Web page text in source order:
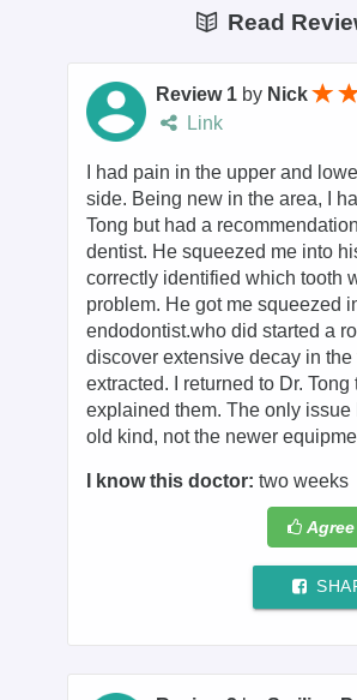
Read
Review 1 by Nick
Link
I had pain in the upper and
side. Being new in the area, I
Tong but had a
dentist. He squeezed me into
correctly identified which tooth
problem. He got me squeezed
endodontist.who did started a
discover extensive decay in
extracted. I returned to Dr.
explained them. The only
old kind, not the newer
I know this doctor: two weeks
Agree